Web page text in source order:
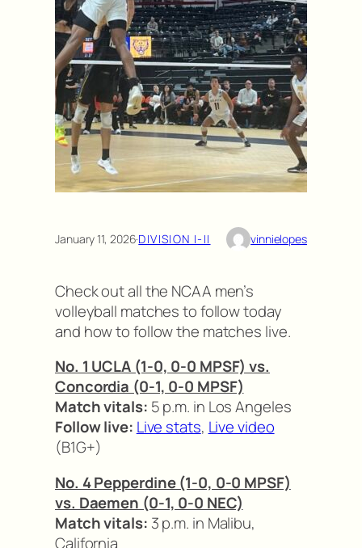
January 11, 2026·DIVISION I-II vinnielopes
Check out all the NCAA men’s
volleyball matches to follow today
and how to follow the matches live.
No. 1 UCLA (1-0, 0-0 MPSF) vs.
Concordia (0-1, 0-0 MPSF)
Match vitals: 5 p.m. in Los Angeles
Follow live: Live stats, Live video
(B1G+)
No. 4 Pepperdine (1-0, 0-0 MPSF)
vs. Daemen (0-1, 0-0 NEC)
Match vitals: 3 p.m. in Malibu,
California